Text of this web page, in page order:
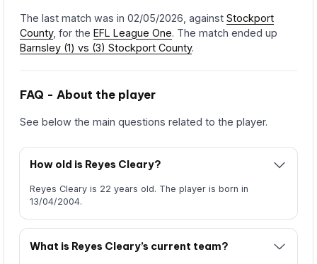
The last match was in 02/05/2026, againstStockport
County, for theEFL League One. The match ended up
Barnsley (1) vs (3) Stockport County.
FAQ - About the player
See below the main questions related to the player.
How old is Reyes Cleary?
Reyes Cleary is 22 years old. The player is born in
13/04/2004.
What is Reyes Cleary’s current team?